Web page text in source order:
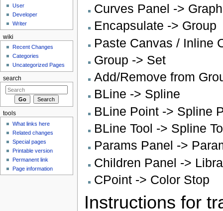
Curves Panel ->
Encapsulate -> Group
Paste Canvas / Inline
Group -> Set
Add/Remove from
BLine -> Spline
BLine Point -> Spline
BLine Tool -> Spline
Params Panel ->
Children Panel ->
CPoint -> Color Stop
Instructions for
User
Developer
Writer
wiki
Recent Changes
Categories
Uncategorized Pages
search
tools
What links here
Related changes
Special pages
Printable version
Permanent link
Page information